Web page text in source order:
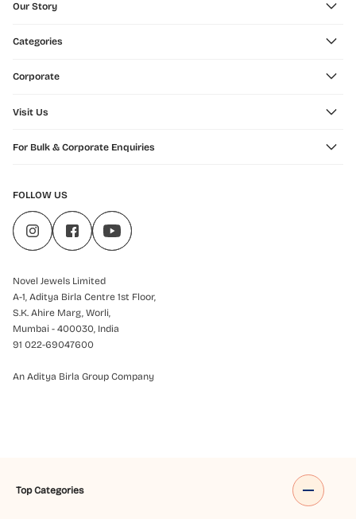
Our Story
Categories
Corporate
Visit Us
For Bulk & Corporate Enquiries
FOLLOW US
Novel Jewels Limited
A-1, Aditya Birla Centre 1st Floor,
S.K. Ahire Marg, Worli,
Mumbai - 400030, India
91 022-69047600
An Aditya Birla Group Company
Top Categories